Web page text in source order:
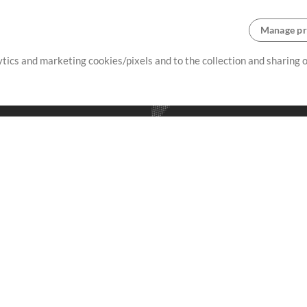
resources that allow
Manage
and marketing cookies/pixels and to the collection and sharing